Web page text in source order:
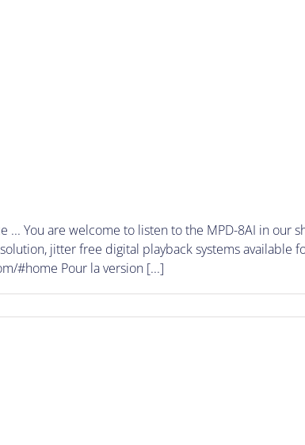
... You are welcome to listen to the MPD-8AI in our
jitter free digital playback systems available
#home Pour la version [...]